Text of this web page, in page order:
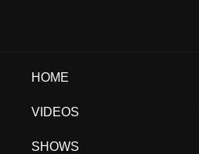
HOME
VIDEOS
SHOWS